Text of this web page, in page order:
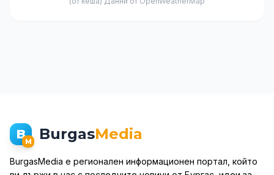
BM BurgasMedia
BurgasMedia е регионален информационен портал, който